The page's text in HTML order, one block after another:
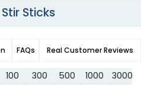
Sticks
FAQs Real Customer Reviews
100 300 500 1000 3000